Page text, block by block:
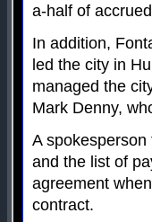
a-half of
In addition,
led the city in
managed the
Mark Denny,
A
and the list of
agreement
contract.